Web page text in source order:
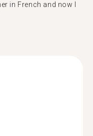
in French and now I